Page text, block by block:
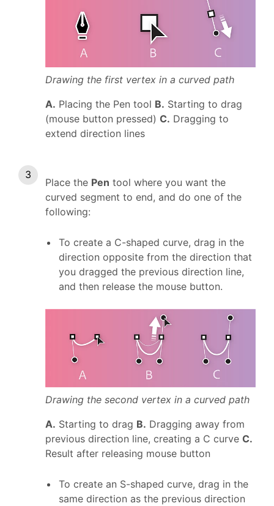
Drawing the first vertex in a curved path
A. Placing the Pen tool B. Starting to drag
(mouse button pressed) C. Dragging to
extend direction lines
Place the Pen tool where you want the
curved segment to end, and do one of the
following:
To create a C-shaped curve, drag in the
direction opposite from the direction that
you dragged the previous direction line,
and then release the mouse button.
Drawing the second vertex in a curved path
A. Starting to drag B. Dragging away from
previous direction line, creating a C curve C.
Result after releasing mouse button
To create an S-shaped curve, drag in the
same direction as the previous direction